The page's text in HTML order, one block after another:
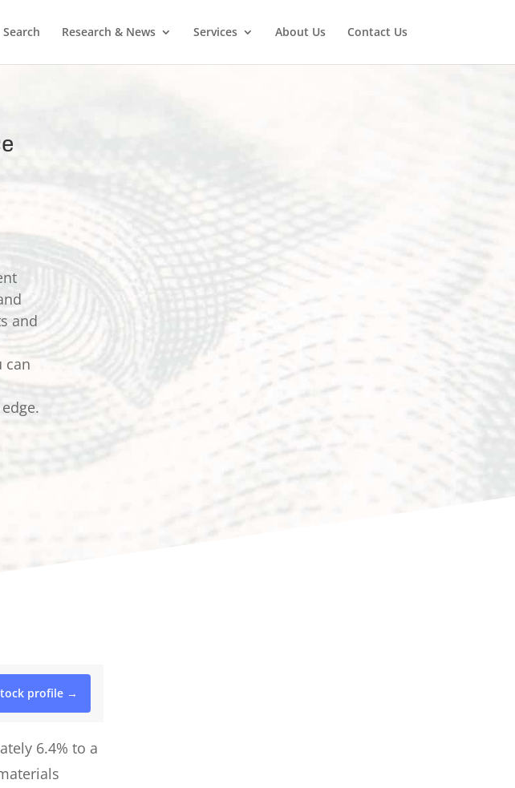
Search Research & News Services About Us Contact Us
and
can
profile →
6.4% to a